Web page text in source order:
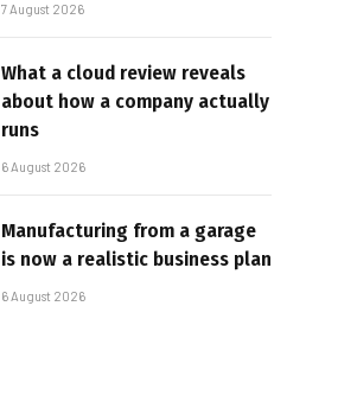
7 August 2026
What a cloud review reveals
about how a company actually
runs
6 August 2026
Manufacturing from a garage
is now a realistic business plan
6 August 2026